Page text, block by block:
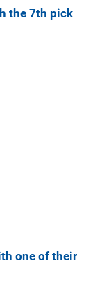
the 7th pick
one of their